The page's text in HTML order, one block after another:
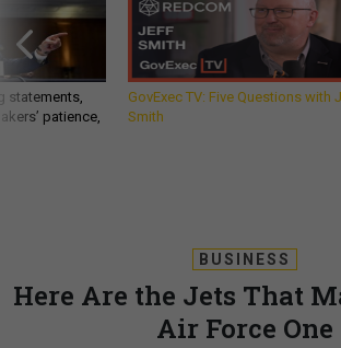
statements,
patience,
GovExec TV: Five Questions with
Smith
BUSINESS
Here Are the Jets That
Air Force One